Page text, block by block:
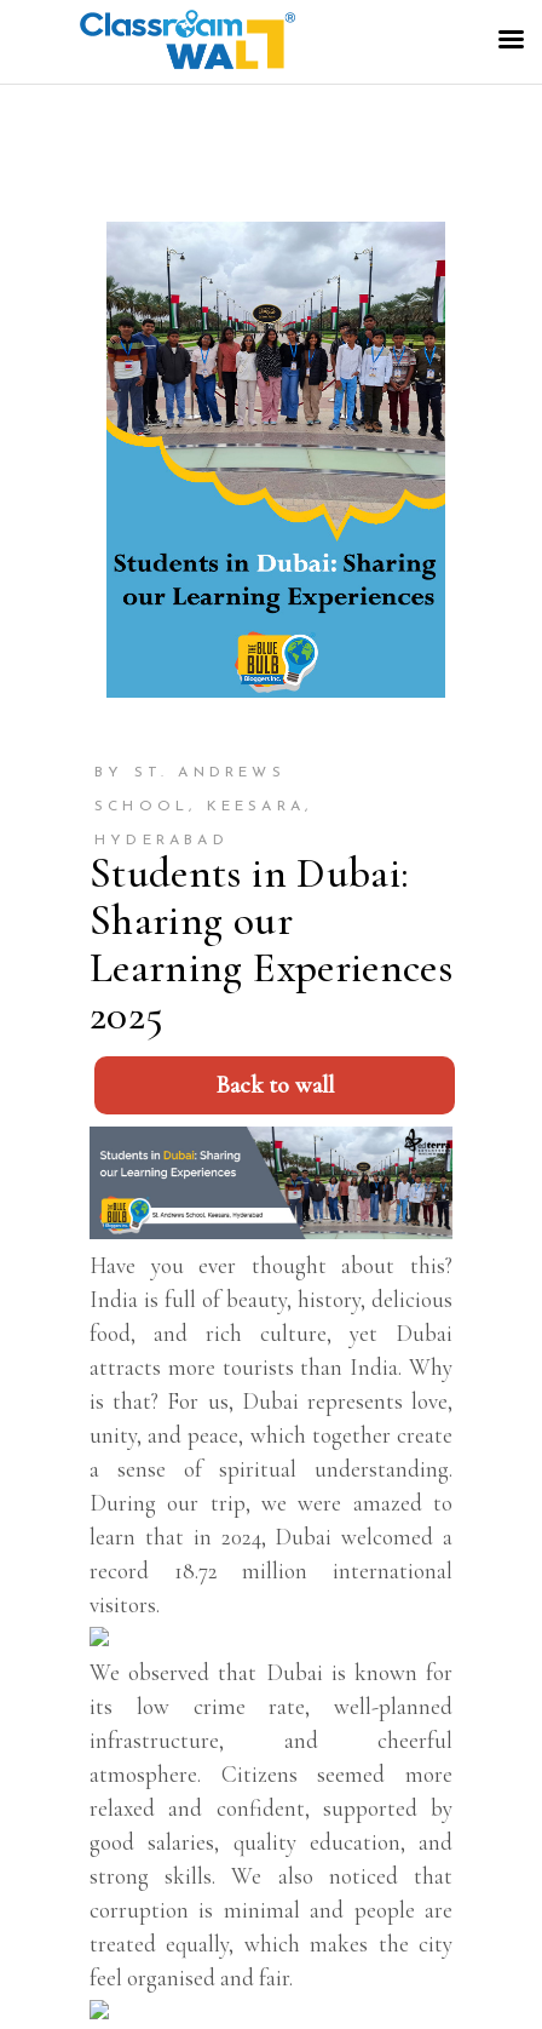
BY ST. ANDREWS
SCHOOL, KEESARA,
HYDERABAD
Students in Dubai:
Sharing our
Learning Experiences
2025
Back to wall
Have you ever thought about this?
India is full of beauty, history, delicious
food, and rich culture, yet Dubai
attracts more tourists than India. Why
is that? For us, Dubai represents love,
unity, and peace, which together create
a sense of spiritual understanding.
During our trip, we were amazed to
learn that in 2024, Dubai welcomed a
record 18.72 million international
visitors.
We observed that Dubai is known for
its low crime rate, well-planned
infrastructure, and cheerful
atmosphere. Citizens seemed more
relaxed and confident, supported by
good salaries, quality education, and
strong skills. We also noticed that
corruption is minimal and people are
treated equally, which makes the city
feel organised and fair.